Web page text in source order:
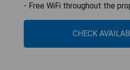
- Free WiFi throughout the
CHECK